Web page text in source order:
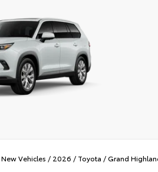
New Vehicles / 2026 / Toyota /Grand